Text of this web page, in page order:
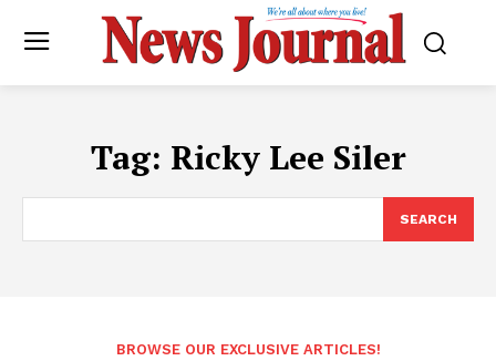
Tag: Ricky Lee Siler
SEARCH
BROWSE OUR EXCLUSIVE ARTICLES!